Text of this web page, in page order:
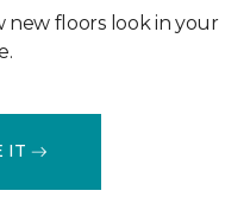
new floors look in your
IT